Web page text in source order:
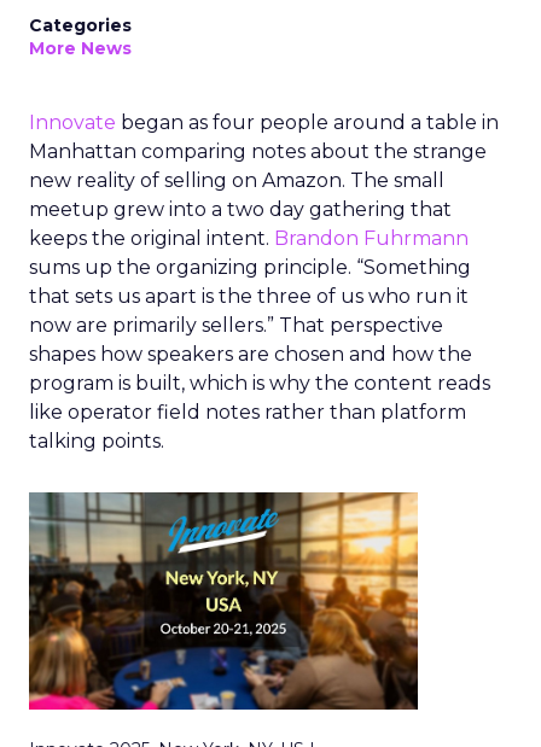
Categories
More News
Innovate began as four people around a table in
Manhattan comparing notes about the strange
new reality of selling on Amazon. The small
meetup grew into a two day gathering that
keeps the original intent. Brandon Fuhrmann
sums up the organizing principle. “Something
that sets us apart is the three of us who run it
now are primarily sellers.” That perspective
shapes how speakers are chosen and how the
program is built, which is why the content reads
like operator field notes rather than platform
talking points.